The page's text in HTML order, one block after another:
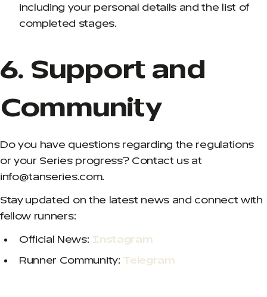
including your personal details and the list of
completed stages.
6. Support and
Community
Do you have questions regarding the regulations
or your Series progress? Contact us at
info@tanseries.com.
Stay updated on the latest news and connect with
fellow runners:
Official News: Instagram
Runner Community: Telegram